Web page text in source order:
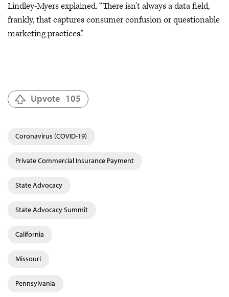
Lindley-Myers explained. “There isn't always a data field,
frankly, that captures consumer confusion or questionable
marketing practices.”
Upvote 105
Coronavirus (COVID-19)
Private Commercial Insurance Payment
State Advocacy
State Advocacy Summit
California
Missouri
Pennsylvania